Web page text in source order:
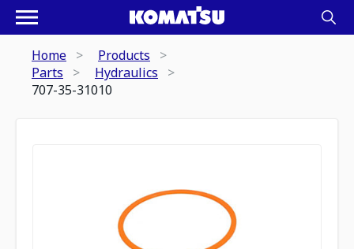
Home
Products
Parts
Hydraulics
707-35-31010